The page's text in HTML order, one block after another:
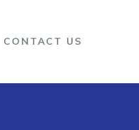
CONTACT US